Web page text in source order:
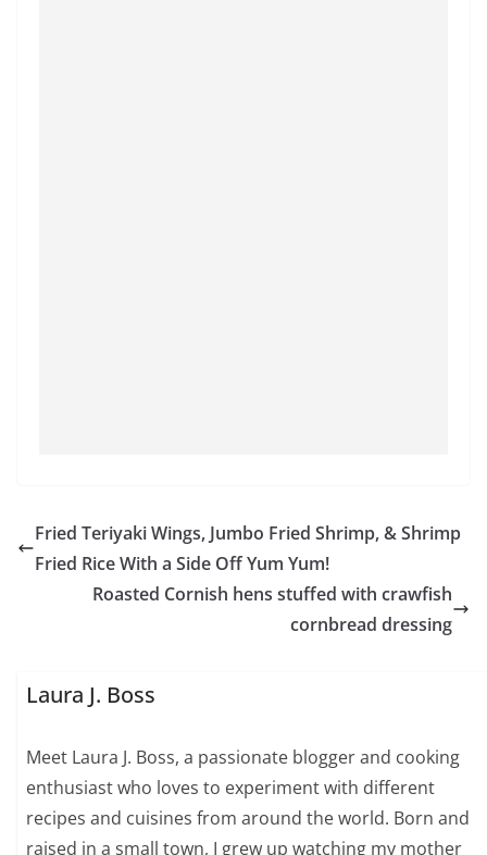
Fried Teriyaki Wings, Jumbo Fried Shrimp, & Shrimp
Fried Rice With a Side Off Yum Yum!
Roasted Cornish hens stuffed with crawfish
cornbread dressing
Laura J. Boss
Meet Laura J. Boss, a passionate blogger and cooking
enthusiast who loves to experiment with different
recipes and cuisines from around the world. Born and
raised in a small town, I grew up watching my mother